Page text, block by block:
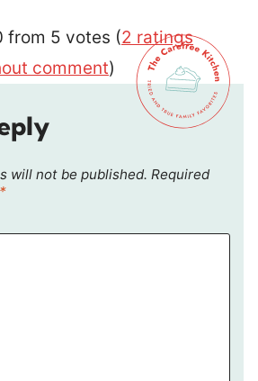
from 5 votes (2 ratings
comment)
will not be published. Required
*